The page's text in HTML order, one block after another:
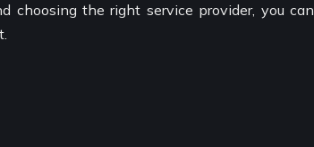
choosing the right service provider, you can